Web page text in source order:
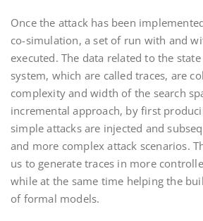
Once the attack has been
co-simulation, a set of run with and
executed. The data related to the
system, which are called traces, are
complexity and width of the search
incremental approach, by first
simple attacks are injected and
and more complex attack scenarios.
us to generate traces in more
while at the same time helping the
of formal models.